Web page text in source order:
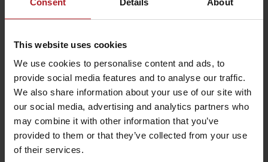
This website uses cookies
We use cookies to personalise content and ads, to
provide social media features and to analyse our traffic.
We also share information about your use of our site with
our social media, advertising and analytics partners who
may combine it with other information that you’ve
provided to them or that they’ve collected from your use
of their services.
Liptovský Ján
Restaurant Liptovský
dvor